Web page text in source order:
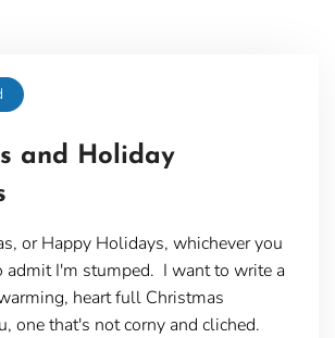
and Holiday
or Happy Holidays, whichever you
admit I'm stumped. I want to write a
heart full Christmas
one that's not corny and cliched.